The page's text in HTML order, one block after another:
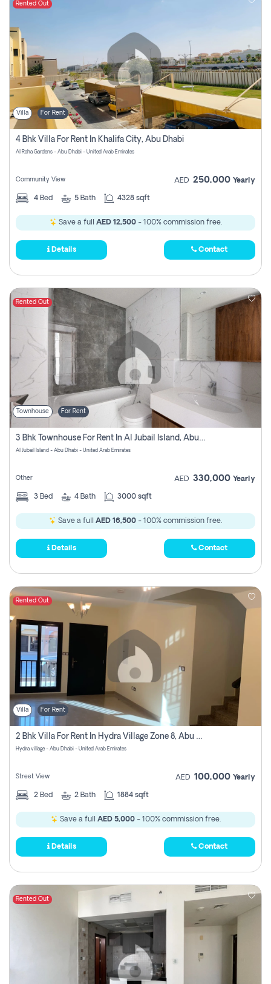
Rented Out
Villa For Rent
4 Bhk Villa For Rent In Khalifa City, Abu Dhabi
Al Raha Gardens - Abu Dhabi - United Arab Emirates
Community View AED 250,000 Yearly
4 Bed 5 Bath 4328 sqft
Save a full AED 12,500- 100% commission free.
Details Contact
Rented Out
Townhouse For Rent
3 Bhk Townhouse For Rent In Al Jubail Island, Abu Dhabi
Al Jubail Island - Abu Dhabi - United Arab Emirates
Other AED 330,000 Yearly
3 Bed 4 Bath 3000 sqft
Save a full AED 16,500 - 100% commission free.
Details Contact
Rented Out
Villa For Rent
2 Bhk Villa For Rent In Hydra Village Zone 8, Abu Dhabi
Hydra village - Abu Dhabi - United Arab Emirates
Street View AED 100,000 Yearly
2 Bed 2 Bath 1884 sqft
Save a full AED 5,000- 100% commission free.
Details Contact
Rented Out